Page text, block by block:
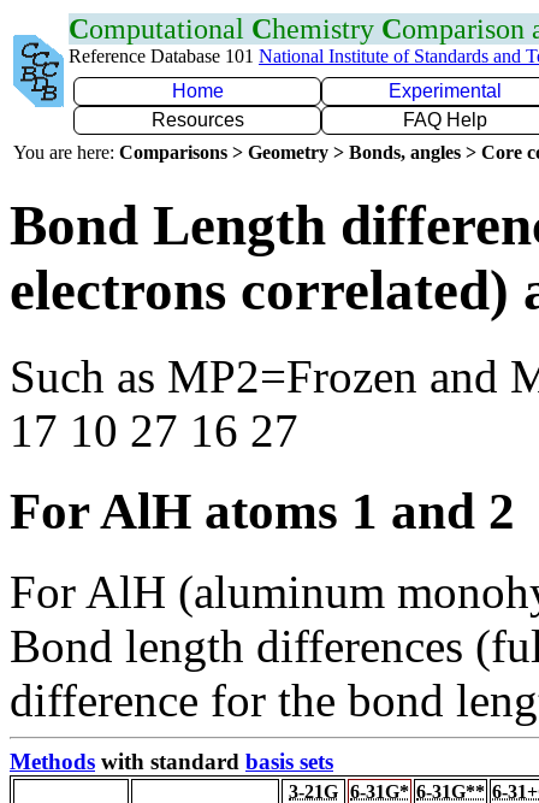
Computational Chemistry Comparison
Reference Database 101 National Institute of Standards and
Home
Experimental
Resources
FAQ Help
You are here: Comparisons > Geometry > Bonds, angles > Core
Bond Length
electrons correlated)
Such as MP2=Frozen and
17 10 27 16 27
For AlH atoms 1 and 2
For AlH (aluminum
Bond length differences
difference for the bond
Methods with standard basis sets
3-21G 6-31G* 6-31G** 6-